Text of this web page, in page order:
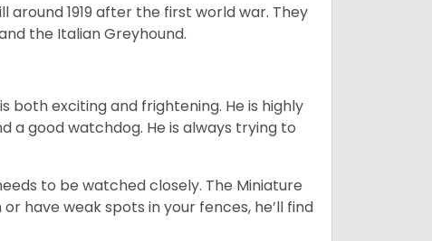
around 1919 after the first world war. They
the Italian Greyhound.
both exciting and frightening. He is highly
a good watchdog. He is always trying to
to be watched closely. The Miniature
have weak spots in your fences, he’ll find